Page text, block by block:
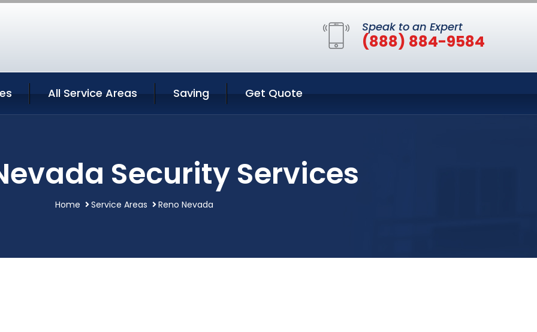
Speak to an Expert
(888) 884-9584
All Service Areas Saving Get Quote
Security Services
Home Service Areas Reno Nevada